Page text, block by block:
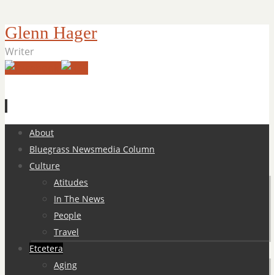
Glenn Hager
Writer
Skip
content
About
Bluegrass Newsmedia Column
Culture
Atitudes
In The News
People
Travel
Etcetera
Aging